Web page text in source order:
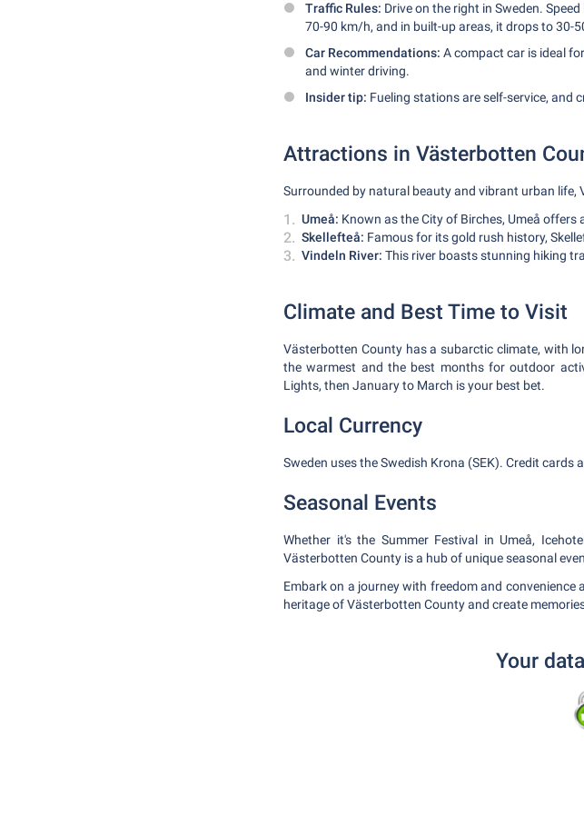
Traffic Rules: Drive on the right in Sweden.
70-90 km/h, and in built-up areas, it drops to 30-
Car Recommendations: A compact car is ideal
and winter driving.
Insider tip: Fueling stations are self-service, and
Attractions in Västerbotten
Surrounded by natural beauty and vibrant urban
Umeå: Known as the City of Birches, Umeå offers
Skellefteå: Famous for its gold rush history,
Vindeln River: This river boasts stunning hiking
Climate and Best Time to Visit
Västerbotten County has a subarctic climate, with
the warmest and the best months for outdoor
Lights, then January to March is your best bet.
Local Currency
Sweden uses the Swedish Krona (SEK). Credit cards
Seasonal Events
Whether it's the Summer Festival in Umeå,
Västerbotten County is a hub of unique seasonal
Embark on a journey with freedom and
heritage of Västerbotten County and create
Your